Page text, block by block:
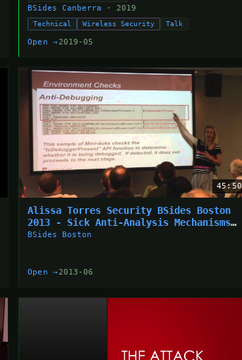
BSides Canberra · 2019
Technical Wireless Security Talk
Open → 2019-05
45:50
Alissa Torres Security BSides Boston
2013 - Sick Anti-Analysis Mechanisms
From The Wild
BSides Boston
Open → 2013-06